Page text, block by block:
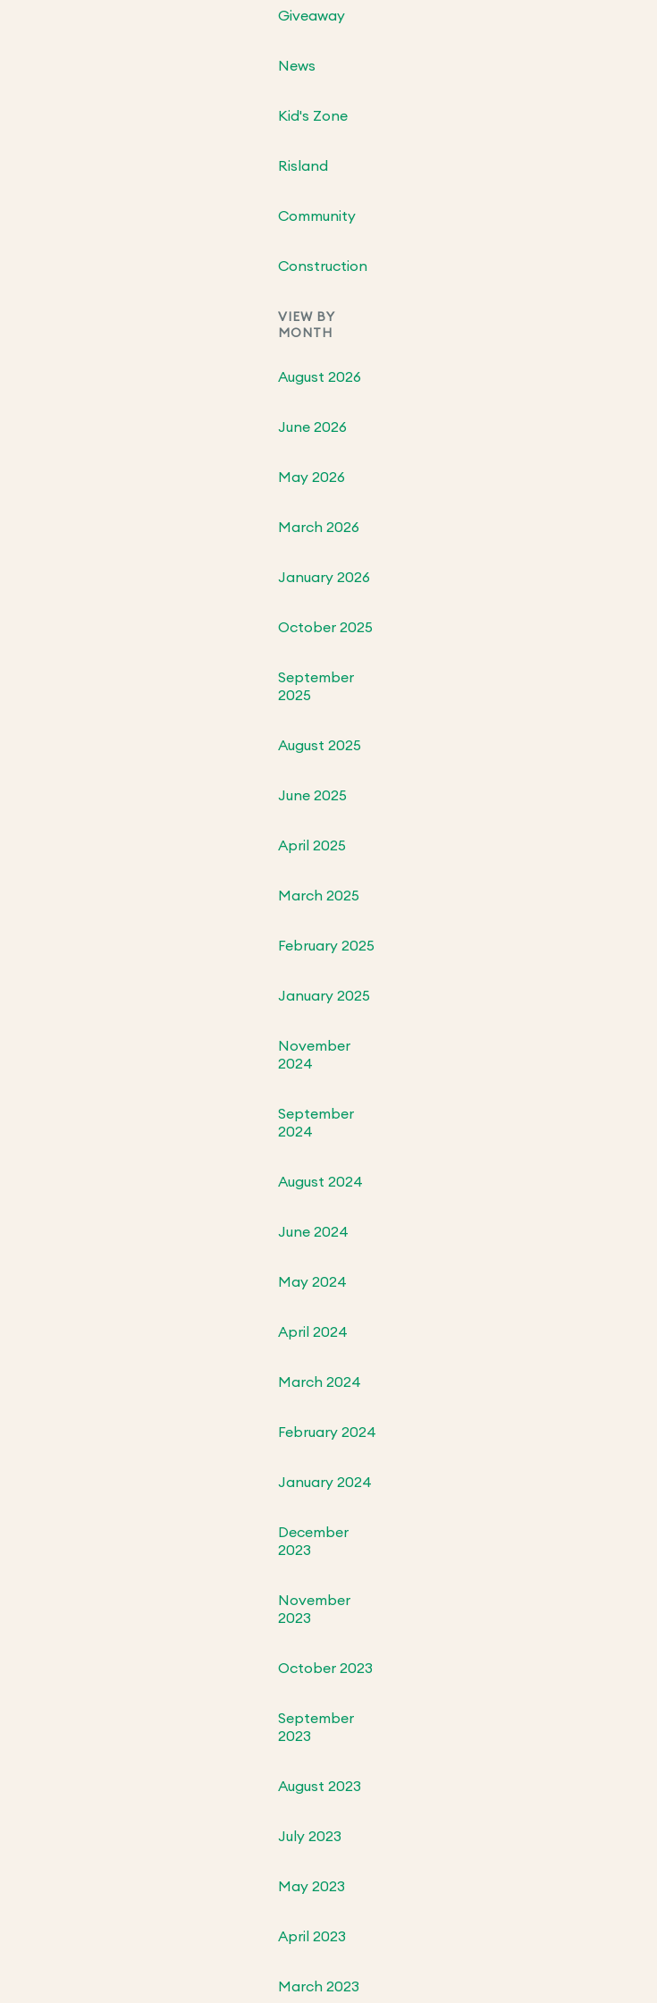
Giveaway
News
Kid's Zone
Risland
Community
Construction
VIEW BY
MONTH
August 2026
June 2026
May 2026
March 2026
January 2026
October 2025
September
2025
August 2025
June 2025
April 2025
March 2025
February 2025
January 2025
November
2024
September
2024
August 2024
June 2024
May 2024
April 2024
March 2024
February 2024
January 2024
December
2023
November
2023
October 2023
September
2023
August 2023
July 2023
May 2023
April 2023
March 2023